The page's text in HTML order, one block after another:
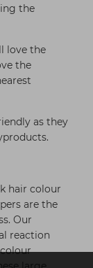
the
love the
the
as they
hair colour
are the
Our
reaction